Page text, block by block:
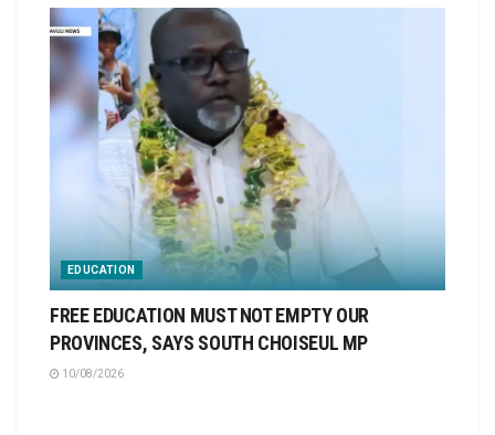
EDUCATION
FREE EDUCATION MUST NOT EMPTY OUR
PROVINCES, SAYS SOUTH CHOISEUL MP
10/08/2026